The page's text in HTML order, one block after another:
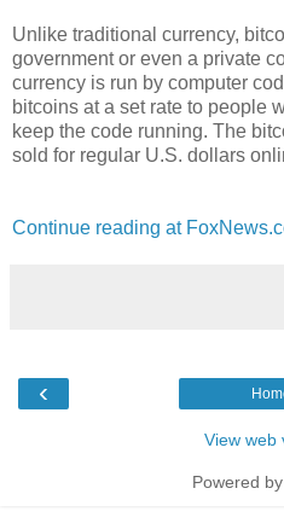
Unlike traditional currency,
government or even a private
currency is run by computer
bitcoins at a set rate to people
keep the code running. The
sold for regular U.S. dollars
Continue reading at
‹
View web
Powered by